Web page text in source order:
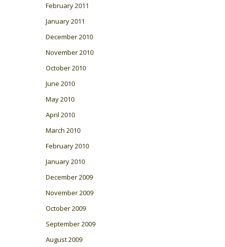
February 2011
January 2011
December 2010
November 2010
October 2010
June 2010
May 2010
April 2010
March 2010
February 2010
January 2010
December 2009
November 2009
October 2009
September 2009
August 2009